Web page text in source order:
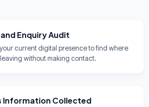
Enquiry Audit
current digital presence to find where
without making contact.
Information Collected